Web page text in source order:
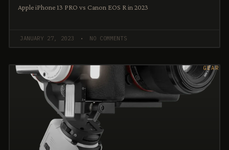
Apple iPhone 13 PRO vs Canon EOS R in 2023
JANUARY 27, 2023 NO COMMENTS
GEAR